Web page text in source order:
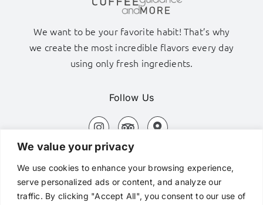
We value your privacy
We use cookies to enhance your browsing experience,
serve personalized ads or content, and analyze our
traffic. By clicking "Accept All", you consent to our use of
We want to be your favorite habit! That’s why
we create the most incredible flavors every day
using only fresh ingredients.
Follow Us
Adamas Port, Milos Island
+306980320576